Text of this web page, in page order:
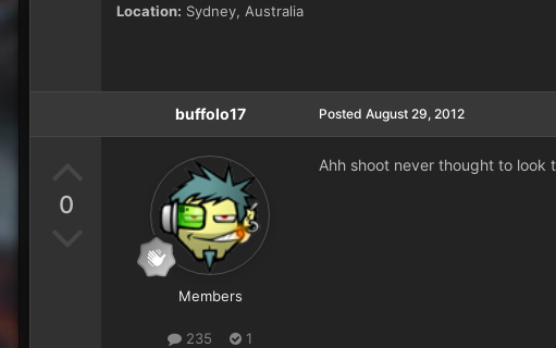
Location: Sydney, Australia
0
buffolo17
Members
235 1
Posted August 29, 2012
Ahh shoot never thought to